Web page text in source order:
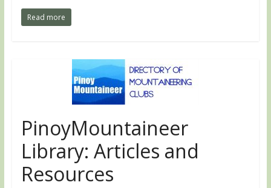
Read more
PinoyMountaineer
Library: Articles and
Resources